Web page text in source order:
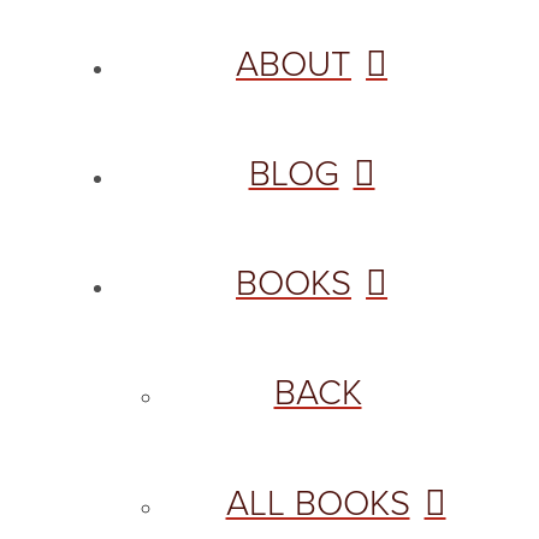
ABOUT
BLOG
BOOKS
BACK
ALL BOOKS